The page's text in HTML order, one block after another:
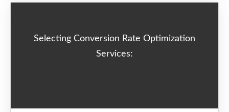
Selecting Conversion Rate Optimization
Services: